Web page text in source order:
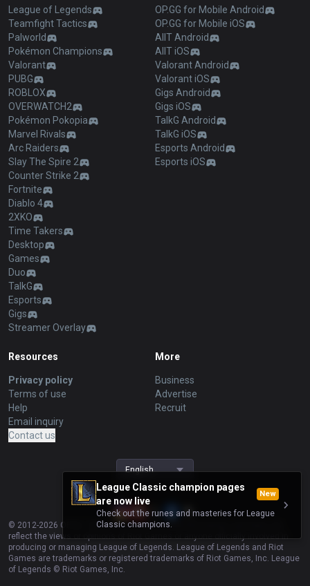
League Classic champion pages
are now live
New
Check out the runes and masteries for League
Classic champions.
League of Legends
Teamfight Tactics
Palworld
Pokémon Champions
Valorant
PUBG
ROBLOX
OVERWATCH2
Pokémon Pokopia
Marvel Rivals
Arc Raiders
Slay The Spire 2
Counter Strike 2
Fortnite
Diablo 4
2XKO
Time Takers
Desktop
Games
Duo
TalkG
Esports
Gigs
Streamer Overlay
OP.GG for Mobile Android
OP.GG for Mobile iOS
AllT Android
AllT iOS
Valorant Android
Valorant iOS
Gigs Android
Gigs iOS
TalkG Android
TalkG iOS
Esports Android
Esports iOS
Resources
Privacy policy
Terms of use
Help
Email inquiry
Contact us
More
Business
Advertise
Recruit
English
© 2012-2026 OP.GG. OP.GG is not endorsed by Riot Games and does not
reflect the views or opinions of Riot Games or anyone officially involved in
producing or managing League of Legends. League of Legends and Riot
Games are trademarks or registered trademarks of Riot Games, Inc. League
of Legends © Riot Games, Inc.